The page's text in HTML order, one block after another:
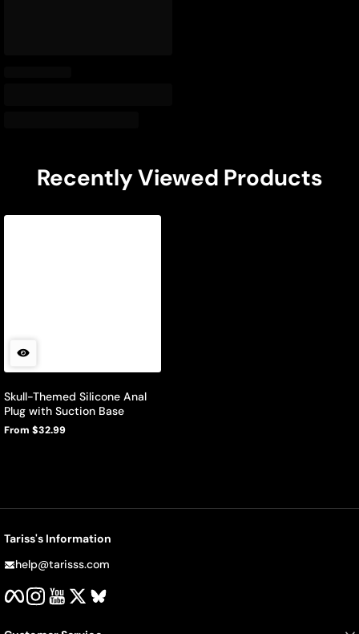
Recently Viewed Products
Skull-Themed Silicone Anal
Plug with Suction Base
Regular
From $32.99
Tariss's Information
help@tarisss.com
FacebookInstagram